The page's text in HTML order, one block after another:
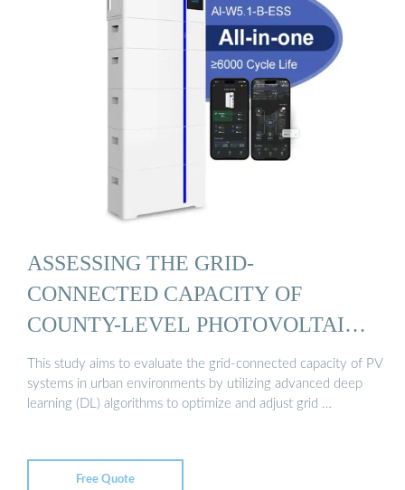
ASSESSING THE GRID-
CONNECTED CAPACITY OF
COUNTY-LEVEL PHOTOVOLTAIC
...
This study aims to evaluate the grid-connected capacity of PV
systems in urban environments by utilizing advanced deep
learning (DL) algorithms to optimize and adjust grid …
Free Quote